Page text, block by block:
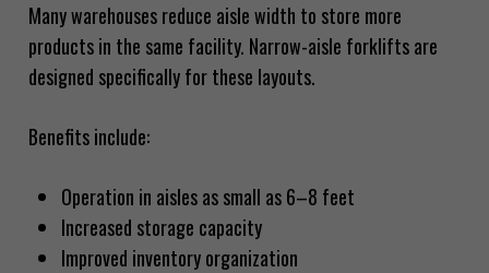
Many warehouses reduce aisle width to store more
products in the same facility. Narrow-aisle forklifts are
designed specifically for these layouts.
Benefits include:
Operation in aisles as small as 6–8 feet
Increased storage capacity
Improved inventory organization